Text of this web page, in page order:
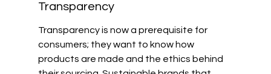
Transparency
Transparency is now a prerequisite for
consumers; they want to know how
products are made and the ethics behind